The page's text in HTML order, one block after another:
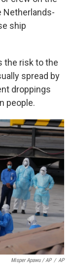
Netherlands-
ship
the risk to the
spread by
droppings
people.
Misper Apawu / AP / AP